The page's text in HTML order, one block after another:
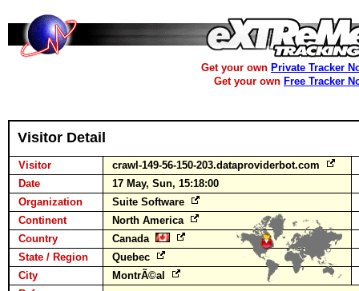
Get your own Private Tracker
Get your own Free Tracker
Visitor Detail
Visitor
crawl-149-56-150-203.dataproviderbot.com
Date
17 May, Sun, 15:18:00
Organization
Suite Software
Continent
North America
Country
Canada
State / Region
Quebec
City
MontrÃ©al